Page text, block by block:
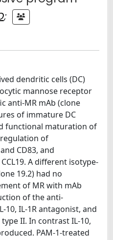
;
dendritic cells (DC)
mannose receptor
anti-MR mAb (clone
of immature DC
functional maturation of
regulation of
CD83, and
A different isotype-
19.2) had no
of MR with mAb
of the anti-
IL-1R antagonist, and
II. In contrast IL-10,
PAM-1-treated